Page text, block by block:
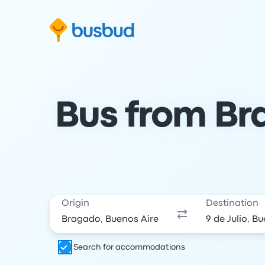
Bus from
Origin Destination
Search for accommodations